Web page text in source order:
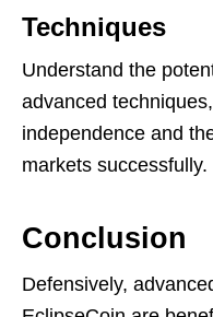
Techniques
Understand the
advanced
independence and
markets successfully.
Conclusion
Defensively,